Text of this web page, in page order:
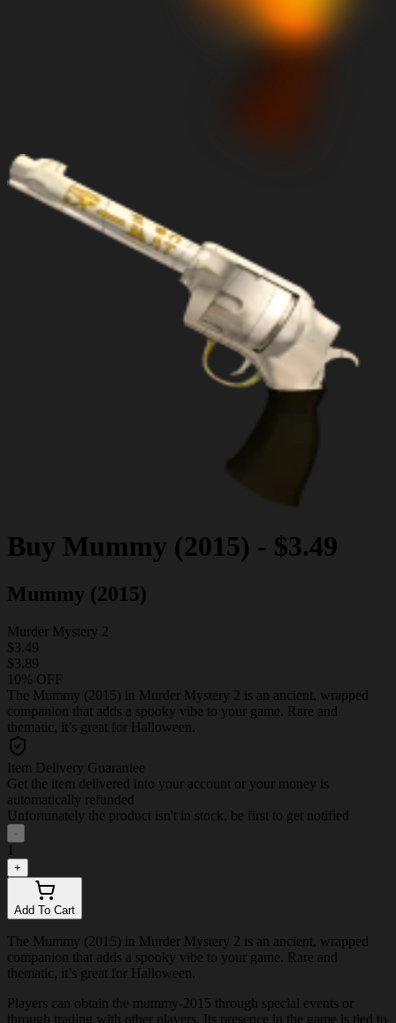
Buy Mummy (2015) - $3.49
Mummy (2015)
Murder Mystery 2
$3.49
$3.89
10% OFF
The Mummy (2015) in Murder Mystery 2 is an ancient, wrapped
companion that adds a spooky vibe to your game. Rare and
thematic, it’s great for Halloween.
Item Delivery Guarantee
Get the item delivered into your account or your money is
automatically refunded
Unfortunately the product isn't in stock, be first to get notified
-
1
+
Add To Cart
The Mummy (2015) in Murder Mystery 2 is an ancient, wrapped
companion that adds a spooky vibe to your game. Rare and
thematic, it’s great for Halloween.
Players can obtain the mummy-2015 through special events or
through trading with other players. Its presence in the game is tied to